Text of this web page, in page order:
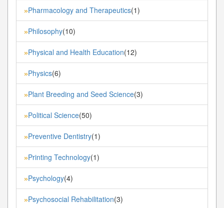
»Pharmacology and Therapeutics(1)
»Philosophy(10)
»Physical and Health Education(12)
»Physics(6)
»Plant Breeding and Seed Science(3)
»Political Science(50)
»Preventive Dentistry(1)
»Printing Technology(1)
»Psychology(4)
»Psychosocial Rehabilitation(3)